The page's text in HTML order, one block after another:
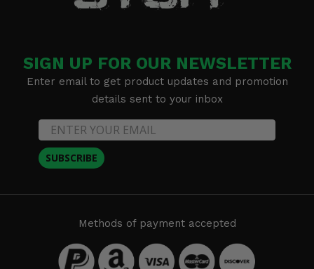
SIGN UP FOR OUR NEWSLETTER
Enter email to get product updates and promotion
details sent to your inbox
SUBSCRIBE
Methods of payment accepted